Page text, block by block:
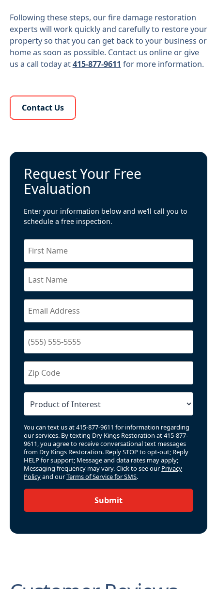
Following these steps, our fire damage restoration
experts will work quickly and carefully to restore your
property so that you can get back to your business or
home as soon as possible. Contact us online or give
us a call today at415-877-9611 for more information.
Learn More About Us
Contact Us
Request Your Free
Evaluation
Enter your information below and we’ll call you to
schedule a free inspection.
You can text us at 415-877-9611 for information regarding
our services. By texting Dry Kings Restoration at 415-877-
9611, you agree to receive conversational text messages
from Dry Kings Restoration. Reply STOP to opt-out; Reply
HELP for support; Message and data rates may apply;
Messaging frequency may vary. Click to see our Privacy
Policyand ourTerms of Service for SMS.
Submit